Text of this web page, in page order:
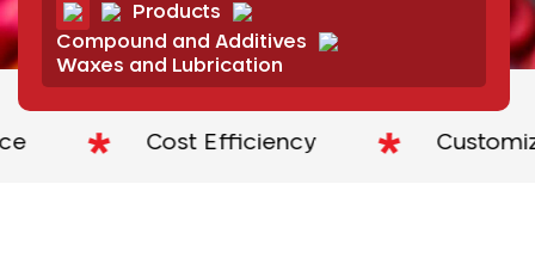
Products
Compound and Additives
Waxes and Lubrication
Cost Efficiency Customized